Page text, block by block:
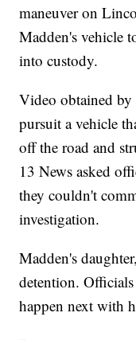
maneuver on
Madden's vehicle
into custody.
Video obtained
pursuit a vehicle
off the road and
13 News asked
they couldn't
investigation.
Madden's
detention.
happen next with